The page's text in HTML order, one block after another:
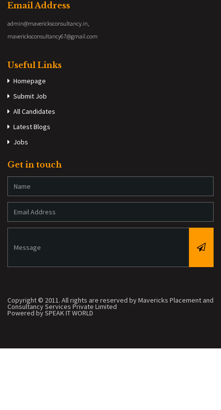
Email Address
admin@mavericksconsultancy.in,
mavericksconsultancy67@gmail.com
Useful Links
Homepage
Submit Job
All Candidates
Latest Blogs
Jobs
Get in touch
Copyright © 2011. All rights are reserved by Mavericks Placement and
Consultancy Services Private Limited
Powered by SPEAK IT WORLD